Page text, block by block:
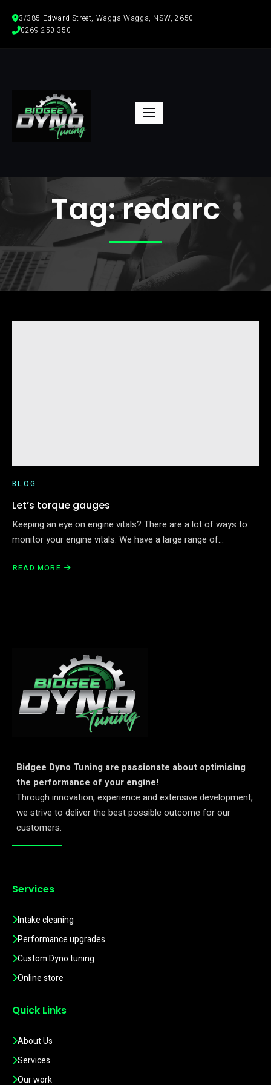
3/385 Edward Street, Wagga Wagga, NSW, 2650
0269 250 350
Tag:redarc
BLOG
Let’s torque gauges
Keeping an eye on engine vitals? There are a lot of ways to
monitor your engine vitals. We have a large range of…
READ MORE
Bidgee Dyno Tuning are passionate about optimising
the performance of your engine!
Through innovation, experience and extensive development,
we strive to deliver the best possible outcome for our
customers.
Services
Intake cleaning
Performance upgrades
Custom Dyno tuning
Online store
Quick Links
About Us
Services
Our work